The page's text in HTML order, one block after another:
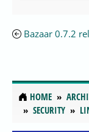
Bazaar 0.7.2
HOME
SECURITY